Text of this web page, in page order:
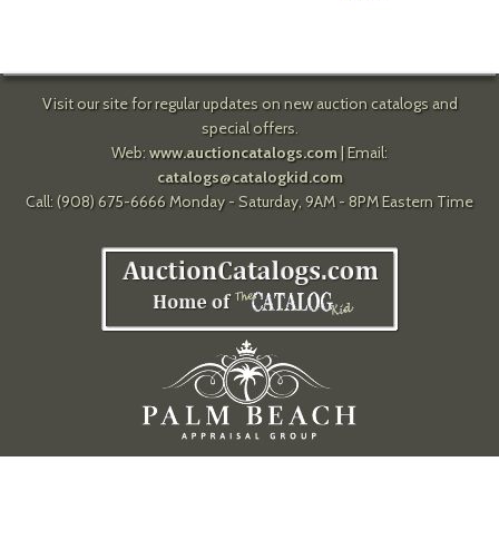
Visit our site for regular updates on new auction catalogs and
special offers.
Web: www.auctioncatalogs.com| Email:
catalogs@catalogkid.com
Call: (908) 675-6666 Monday - Saturday, 9AM - 8PM Eastern Time